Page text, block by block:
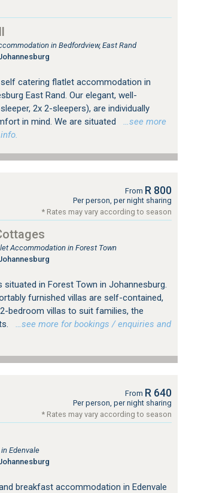
in Bedfordview, East Rand
catering flatlet accommodation in
East Rand. Our elegant, well-
2x 2-sleepers), are individually
in mind. We are situated
…see more
From R 800
Per person, per night sharing
* Rates may vary according to season
Accommodation in Forest Town
in Forest Town in Johannesburg.
furnished villas are self-contained,
bedroom villas to suit families, the
…see more for bookings / enquiries and
From R 640
Per person, per night sharing
* Rates may vary according to season
Edenvale
breakfast accommodation in Edenvale